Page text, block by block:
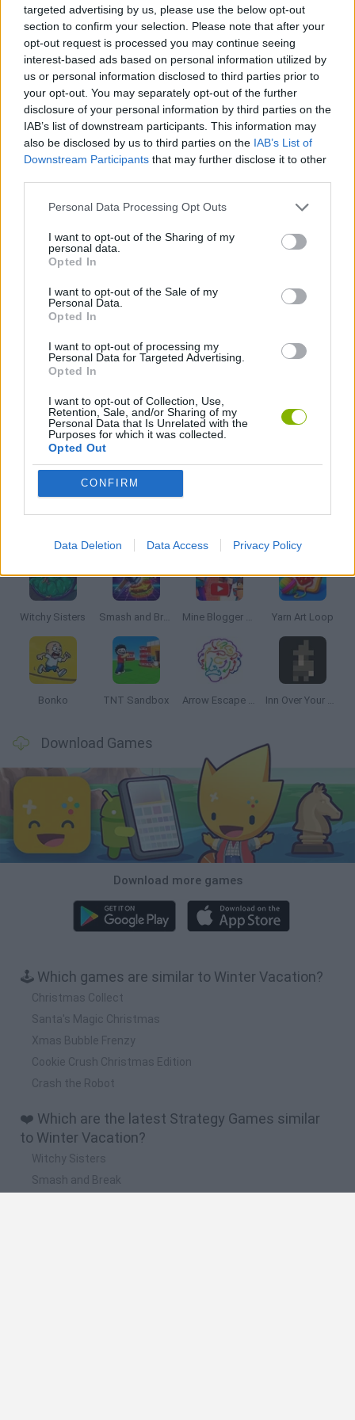
targeted advertising by us, please use the below opt-out
section to confirm your selection. Please note that after your
opt-out request is processed you may continue seeing
interest-based ads based on personal information utilized by
us or personal information disclosed to third parties prior to
your opt-out. You may separately opt-out of the further
disclosure of your personal information by third parties on the
IAB’s list of downstream participants. This information may
also be disclosed by us to third parties on the IAB’s List of
Downstream Participants that may further disclose it to other
Personal Data Processing Opt Outs
I want to opt-out of the Sharing of my
personal data.
Opted In
I want to opt-out of the Sale of my
Personal Data.
Opted In
I want to opt-out of processing my
Personal Data for Targeted Advertising.
Opted In
I want to opt-out of Collection, Use,
Retention, Sale, and/or Sharing of my
Personal Data that Is Unrelated with the
Purposes for which it was collected.
Opted Out
CONFIRM
Data Deletion Data Access Privacy Policy
same object next to the selected one.
Tags
STRATEGY GAMES
CHRISTMAS GAMES
LOGIC GAMES
MOBILE GAMES
PUZZLE AND SKILL GAMES
THINKING GAMES
Witchy Sisters Smash and Break Mine Blogger Simulator 3D Yarn Art Loop
Bonko TNT Sandbox Arrow Escape Master Inn Over Your Head
Download Games
Download more games
🕹️ Which games are similar to Winter Vacation?
Christmas Collect
Santa's Magic Christmas
Xmas Bubble Frenzy
Cookie Crush Christmas Edition
Crash the Robot
❤️ Which are the latest Strategy Games similar
to Winter Vacation?
Witchy Sisters
Smash and Break